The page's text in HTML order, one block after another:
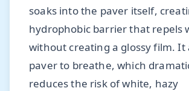
soaks into the paver itself,
hydrophobic barrier that repels
without creating a glossy film. It
paver to breathe, which
reduces the risk of white, hazy